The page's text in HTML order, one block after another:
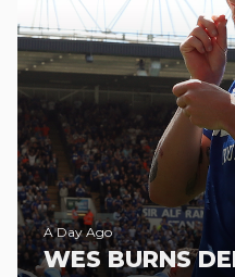
A Day Ago
WES BURNS